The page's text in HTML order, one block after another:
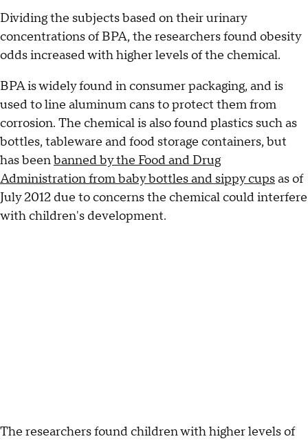
Dividing the subjects based on their urinary
concentrations of BPA, the researchers found obesity
odds increased with higher levels of the chemical.
BPA is widely found in consumer packaging, and is
used to line aluminum cans to protect them from
corrosion. The chemical is also found plastics such as
bottles, tableware and food storage containers, but
has beenbanned by the Food and Drug
Administration from baby bottles and sippy cupsas of
July 2012 due to concerns the chemical could interfere
with children's development.
The researchers found children with higher levels of